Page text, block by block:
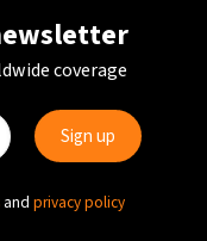
coverage
and privacy policy